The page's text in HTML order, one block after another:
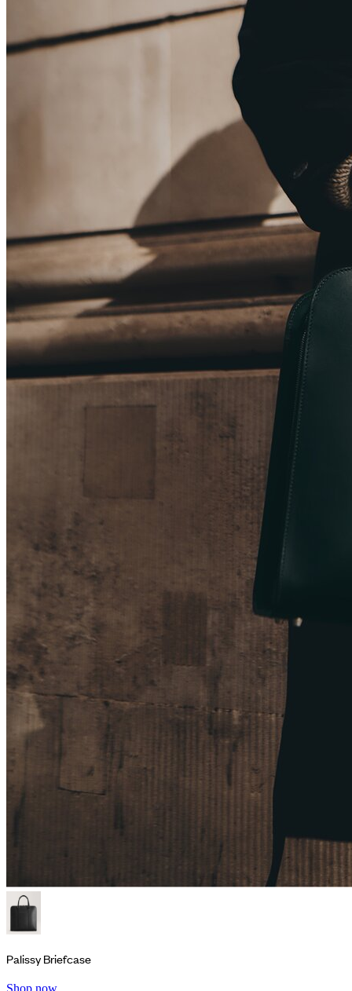
Palissy Briefcase